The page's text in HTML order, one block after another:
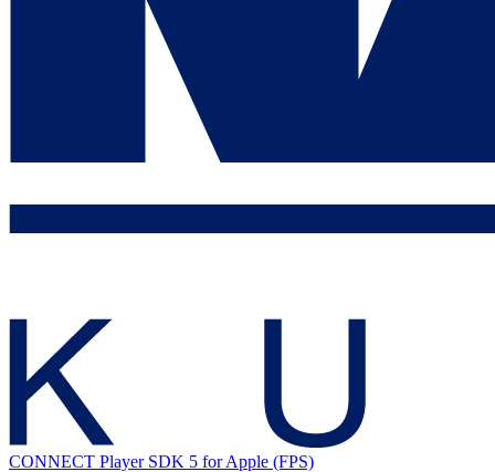
CONNECT Player SDK 5 for Apple (FPS)